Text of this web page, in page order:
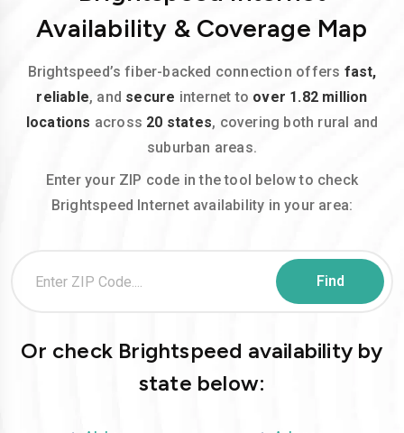
Availability & Coverage Map
Brightspeed’s fiber-backed connection offers fast,
reliable, and secure internet to over 1.82 million
locations across 20 states, covering both rural and
suburban areas.
Enter your ZIP code in the tool below to check
Brightspeed Internet availability in your area:
Or check Brightspeed availability by
state below: